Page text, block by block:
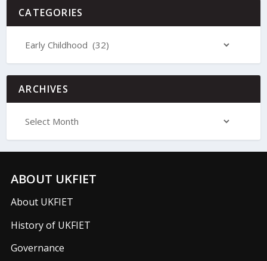
CATEGORIES
ARCHIVES
ABOUT UKFIET
About UKFIET
History of UKFIET
Governance